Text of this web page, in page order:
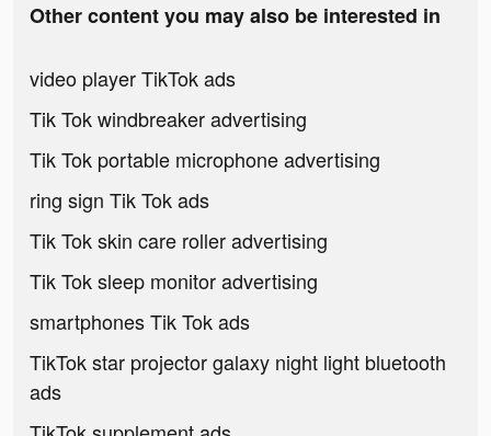
Other content you may also be interested in
video player TikTok ads
Tik Tok windbreaker advertising
Tik Tok portable microphone advertising
ring sign Tik Tok ads
Tik Tok skin care roller advertising
Tik Tok sleep monitor advertising
smartphones Tik Tok ads
TikTok star projector galaxy night light bluetooth
ads